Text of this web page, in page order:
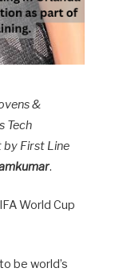
&
Tech
by First Line
.
World Cup
be world’s